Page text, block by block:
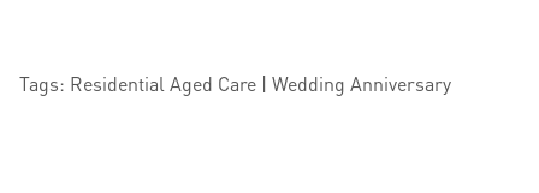
Tags: Residential Aged Care | Wedding Anniversary